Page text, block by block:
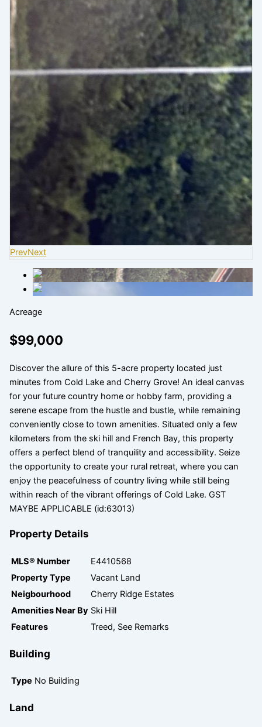
PrevNext
Acreage
$99,000
Discover the allure of this 5-acre property located just
minutes from Cold Lake and Cherry Grove! An ideal canvas
for your future country home or hobby farm, providing a
serene escape from the hustle and bustle, while remaining
conveniently close to town amenities. Situated only a few
kilometers from the ski hill and French Bay, this property
offers a perfect blend of tranquility and accessibility. Seize
the opportunity to create your rural retreat, where you can
enjoy the peacefulness of country living while still being
within reach of the vibrant offerings of Cold Lake. GST
MAYBE APPLICABLE (id:63013)
Property Details
MLS® Number
E4410568
Property Type
Vacant Land
Neigbourhood
Cherry Ridge Estates
Amenities Near By Ski Hill
Features
Treed, See Remarks
Building
Type No Building
Land